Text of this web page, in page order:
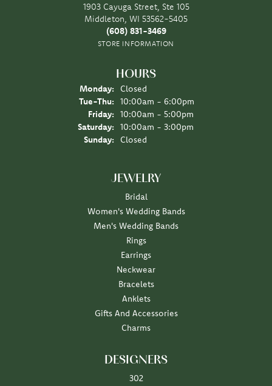
1903 Cayuga Street, Ste 105
Middleton, WI 53562-5405
(608) 831-3469
STORE INFORMATION
HOURS
Monday:
Closed
Tue-Thu: Tuesday - Thursday:
10:00am - 6:00pm
Friday:
10:00am - 5:00pm
Saturday:
10:00am - 3:00pm
Sunday:
Closed
JEWELRY
Bridal
Women's Wedding Bands
Men's Wedding Bands
Rings
Earrings
Neckwear
Bracelets
Anklets
Gifts And Accessories
Charms
DESIGNERS
302